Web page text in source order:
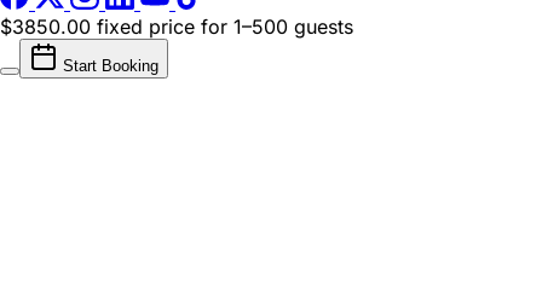
$3850.00 fixed price for 1–500 guests
Start Booking